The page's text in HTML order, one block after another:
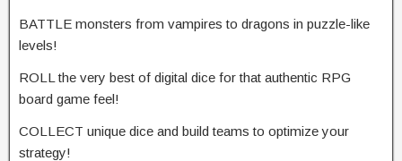
BATTLE monsters from vampires to dragons in puzzle-like
levels!
ROLL the very best of digital dice for that authentic RPG
board game feel!
COLLECT unique dice and build teams to optimize your
strategy!